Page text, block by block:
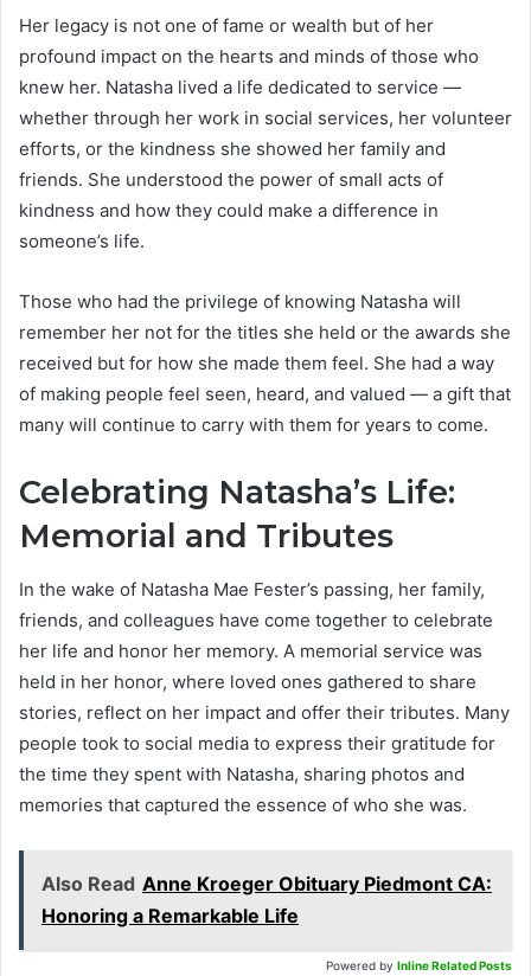
Her legacy is not one of fame or wealth but of her
profound impact on the hearts and minds of those who
knew her. Natasha lived a life dedicated to service —
whether through her work in social services, her volunteer
efforts, or the kindness she showed her family and
friends. She understood the power of small acts of
kindness and how they could make a difference in
someone’s life.
Those who had the privilege of knowing Natasha will
remember her not for the titles she held or the awards she
received but for how she made them feel. She had a way
of making people feel seen, heard, and valued — a gift that
many will continue to carry with them for years to come.
Celebrating Natasha’s Life:
Memorial and Tributes
In the wake of Natasha Mae Fester’s passing, her family,
friends, and colleagues have come together to celebrate
her life and honor her memory. A memorial service was
held in her honor, where loved ones gathered to share
stories, reflect on her impact and offer their tributes. Many
people took to social media to express their gratitude for
the time they spent with Natasha, sharing photos and
memories that captured the essence of who she was.
Also Read Anne Kroeger Obituary Piedmont CA:
Honoring a Remarkable Life
Powered by Inline Related Posts